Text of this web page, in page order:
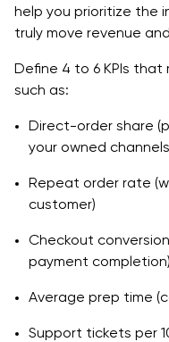
help you prioritize the
truly move revenue
Define 4 to 6 KPIs
such as:
Direct-order share
your owned
Repeat order rate
customer)
Checkout
payment completion)
Average prep time
Support tickets per